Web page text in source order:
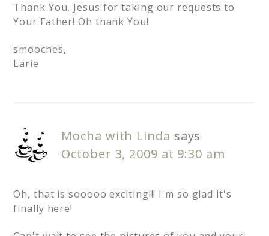
Thank You, Jesus for taking our requests to
Your Father! Oh thank You!
smooches,
Larie
Mocha with Linda says
October 3, 2009 at 9:30 am
Oh, that is sooooo exciting!!! I'm so glad it's
finally here!